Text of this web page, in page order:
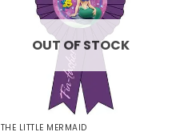
OUT OF STOCK
THE LITTLE MERMAID